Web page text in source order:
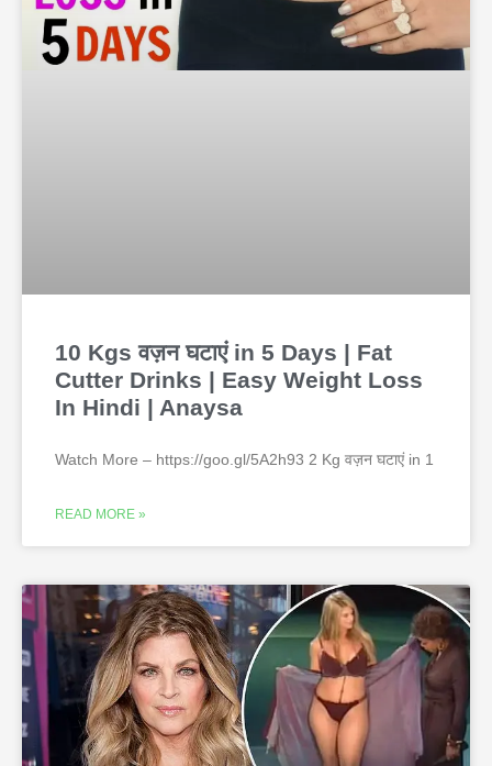
10 Kgs वज़न घटाएं in 5 Days | Fat
Cutter Drinks | Easy Weight Loss
In Hindi | Anaysa
Watch More – https://goo.gl/5A2h93 2 Kg वज़न घटाएं in 1
READ MORE »